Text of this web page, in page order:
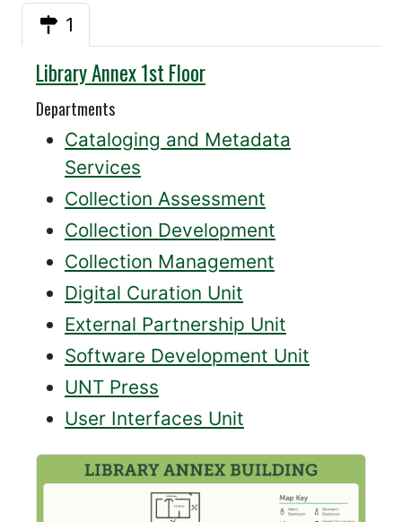
1
Annex
Library Annex 1st Floor
Departments
Cataloging and Metadata
Services
Collection Assessment
Collection Development
Collection Management
Digital Curation Unit
External Partnership Unit
Software Development Unit
UNT Press
User Interfaces Unit